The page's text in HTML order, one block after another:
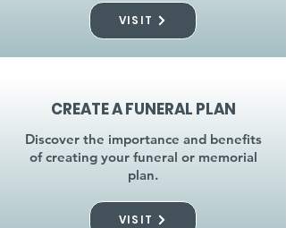
VISIT
CREATE A FUNERAL PLAN
Discover the importance and benefits
of creating your funeral or memorial
plan.
VISIT